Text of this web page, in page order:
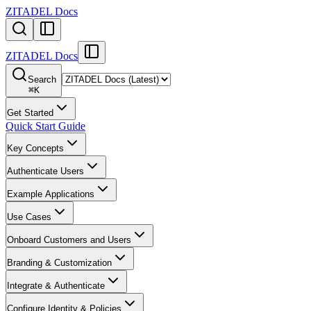
ZITADEL Docs
ZITADEL Docs
Search
⌘K
Get Started
Quick Start Guide
Key Concepts
Authenticate Users
Example Applications
Use Cases
Onboard Customers and Users
Branding & Customization
Integrate & Authenticate
Configure Identity & Policies